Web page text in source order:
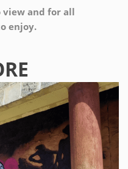
view and for all
enjoy.